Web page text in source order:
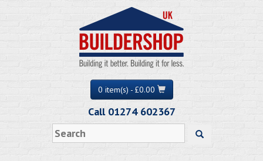
0 item(s) - £0.00
Call 01274 602367